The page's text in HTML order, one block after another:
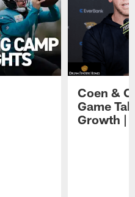
Coen &
Game
Growth |